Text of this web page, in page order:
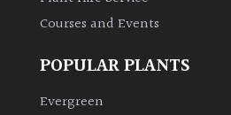
Courses and Events
POPULAR PLANTS
Evergreen